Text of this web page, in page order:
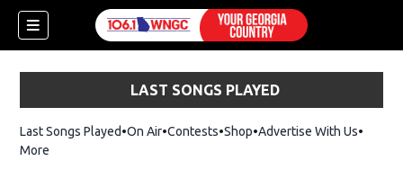
LAST SONGS PLAYED
Last Songs Played On Air Contests ShopOpens in new window
Advertise With Us
More